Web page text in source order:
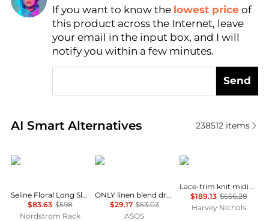
Find Lowest Price
AI Price Hunter
If you want to know the lowest price of
this product across the Internet, leave
your email in the input box, and I will
notify you within a few minutes.
Send
AI Smart Alternatives
Real-time analysis of similar Women's Dresses &
238512items
Diane von Furstenberg
Seline Floral Long Sleeve Maxi Dress
$83.63 $598
Nordstrom Rack
ONLY
ONLY linen blend dropped hem mini dress in pale yellow
$29.17 $53.03
ASOS
Self Portrait
Lace-trim knit midi dress
$189.13 $556.28
Harvey Nichols